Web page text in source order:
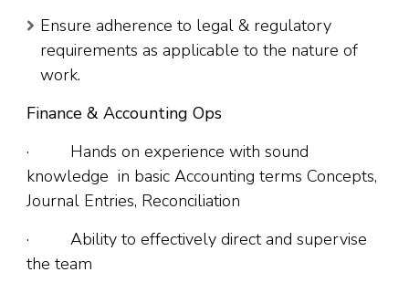
Ensure adherence to legal & regulatory
requirements as applicable to the nature of
work.
Finance & Accounting Ops
· Hands on experience with sound
knowledge in basic Accounting terms Concepts,
Journal Entries, Reconciliation
· Ability to effectively direct and supervise
the team